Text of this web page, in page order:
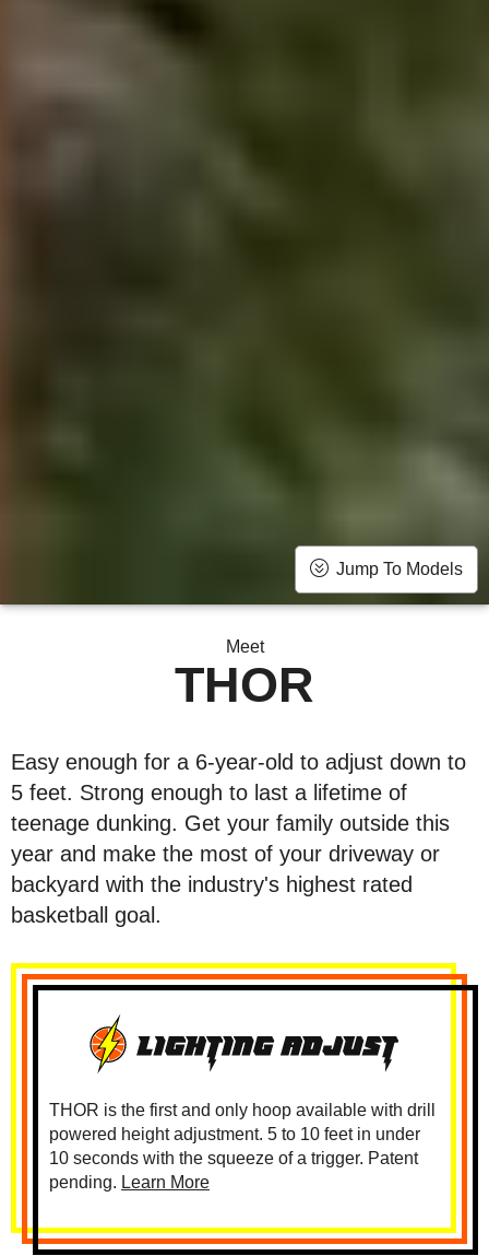
Jump To Models
Meet
THOR
Easy enough for a 6-year-old to adjust down to
5 feet. Strong enough to last a lifetime of
teenage dunking. Get your family outside this
year and make the most of your driveway or
backyard with the industry's highest rated
basketball goal.
THOR is the first and only hoop available with drill
powered height adjustment. 5 to 10 feet in under
10 seconds with the squeeze of a trigger. Patent
pending. Learn More